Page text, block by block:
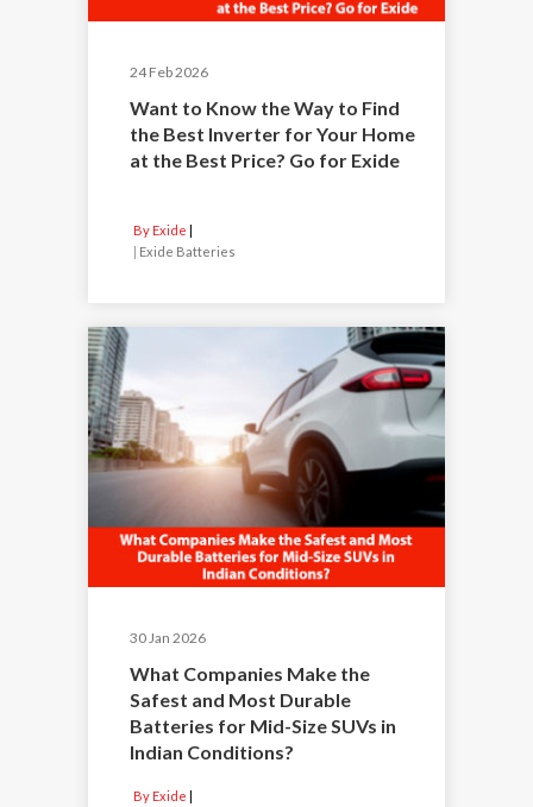
24 Feb 2026
Want to Know the Way to Find
the Best Inverter for Your Home
at the Best Price? Go for Exide
By Exide
| Exide Batteries
30 Jan 2026
What Companies Make the
Safest and Most Durable
Batteries for Mid-Size SUVs in
Indian Conditions?
By Exide